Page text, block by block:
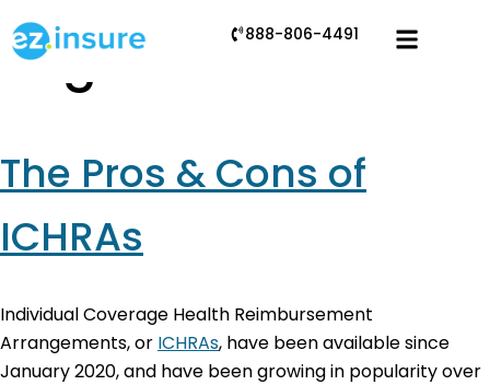
888-806-4491
Tag:ICHRA cons
The Pros & Cons of
ICHRAs
Individual Coverage Health Reimbursement
Arrangements, or ICHRAs, have been available since
January 2020, and have been growing in popularity over